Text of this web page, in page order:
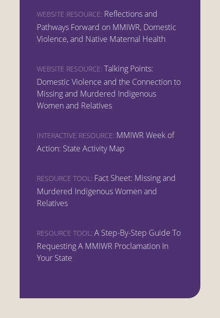
WEBSITE RESOURCE: Reflections and
Pathways Forward on MMIWR, Domestic
Violence, and Native Maternal Health
WEBSITE RESOURCE: Talking Points:
Domestic Violence and the Connection to
Missing and Murdered Indigenous
Women and Relatives
INTERACTIVE RESOURCE: MMIWR Week of
Action: State Activity Map
RESOURCE TOOL: Fact Sheet: Missing and
Murdered Indigenous Women and
Relatives
RESOURCE TOOL: A Step-By-Step Guide To
Requesting A MMIWR Proclamation In
Your State